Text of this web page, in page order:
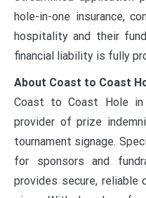
hole-in-one insurance,
hospitality and their
financial liability is fully
About Coast to Coast
Coast to Coast Hole
provider of prize
tournament signage.
for sponsors and
provides secure, reliable